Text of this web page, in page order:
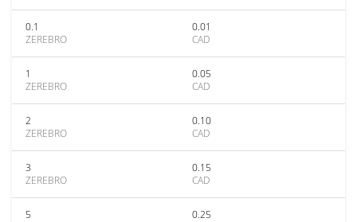
0.1
ZEREBRO
0.01
CAD
1
ZEREBRO
0.05
CAD
2
ZEREBRO
0.10
CAD
3
ZEREBRO
0.15
CAD
5
0.25